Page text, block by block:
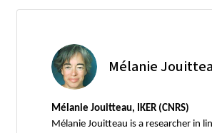
Mélanie
Mélanie Jouitteau, IKER (CNRS)
Mélanie Jouitteau is a researcher in